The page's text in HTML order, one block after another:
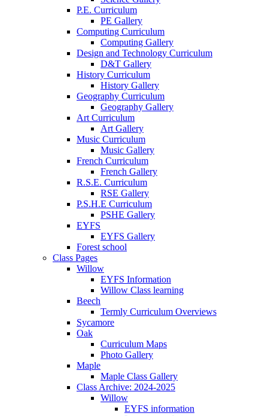
P.E. Curriculum
PE Gallery
Computing Curriculum
Computing Gallery
Design and Technology Curriculum
D&T Gallery
History Curriculum
History Gallery
Geography Curriculum
Geography Gallery
Art Curriculum
Art Gallery
Music Curriculum
Music Gallery
French Curriculum
French Gallery
R.S.E. Curriculum
RSE Gallery
P.S.H.E Curriculum
PSHE Gallery
EYFS
EYFS Gallery
Forest school
Class Pages
Willow
EYFS Information
Willow Class learning
Beech
Termly Curriculum Overviews
Sycamore
Oak
Curriculum Maps
Photo Gallery
Maple
Maple Class Gallery
Class Archive: 2024-2025
Willow
EYFS information